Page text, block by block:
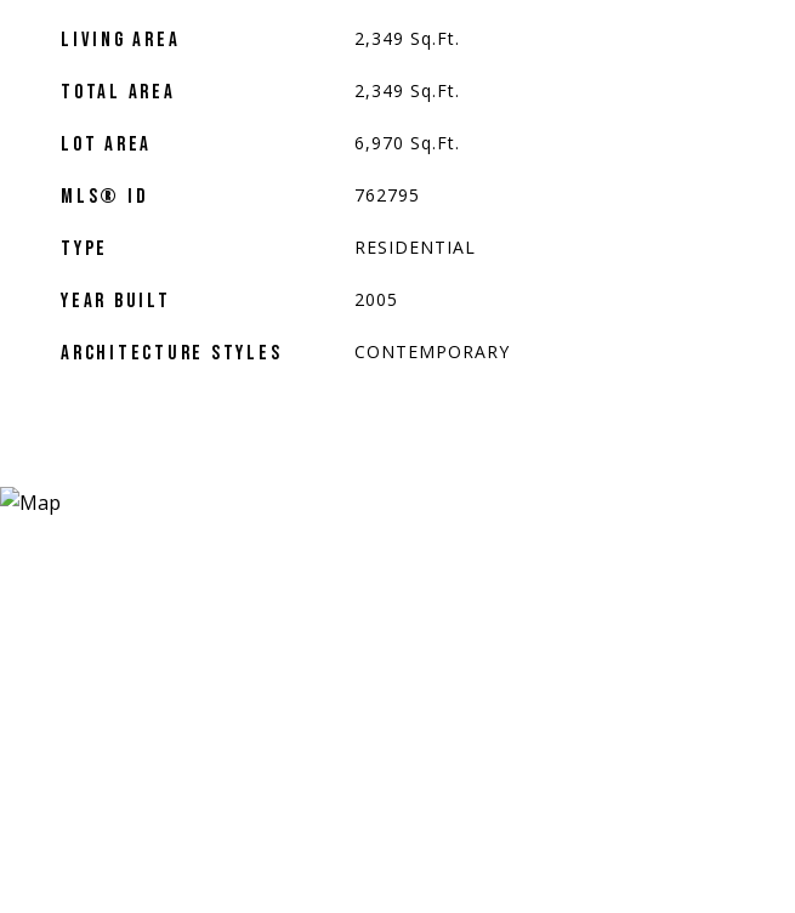
LIVING AREA 2,349 Sq.Ft.
TOTAL AREA 2,349 Sq.Ft.
LOT AREA 6,970 Sq.Ft.
MLS® ID 762795
TYPE RESIDENTIAL
YEAR BUILT 2005
ARCHITECTURE STYLES CONTEMPORARY